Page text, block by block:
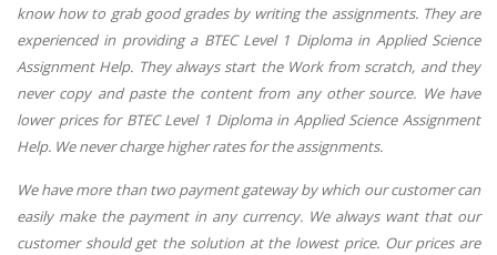
know how to grab good grades by writing the assignments. They are
experienced in providing a BTEC Level 1 Diploma in Applied Science
Assignment Help. They always start the Work from scratch, and they
never copy and paste the content from any other source. We have
lower prices for BTEC Level 1 Diploma in Applied Science Assignment
Help. We never charge higher rates for the assignments.
We have more than two payment gateway by which our customer can
easily make the payment in any currency. We always want that our
customer should get the solution at the lowest price. Our prices are